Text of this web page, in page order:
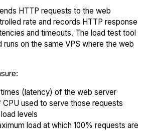
HTTP requests to the web
rate and records HTTP response
and timeouts. The load test tool
runs on the same VPS where the web
(latency) of the web server
CPU used to serve those requests
levels
load at which 100% requests are